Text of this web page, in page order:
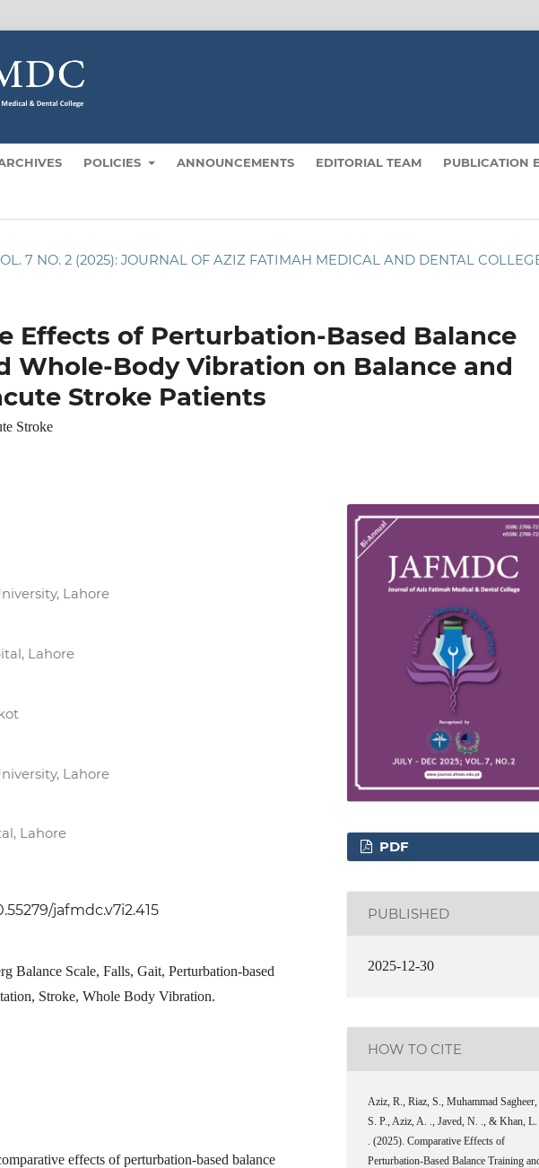
POLICIES ANNOUNCEMENTS EDITORIAL TEAM PUBLICATION
7 NO. 2 (2025): JOURNAL OF AZIZ FATIMAH MEDICAL AND DENTAL
Effects of Perturbation-Based Balance
Whole-Body Vibration on Balance and
Stroke Patients
Stroke
Lahore
Lahore
Lahore
Lahore
jafmdc.v7i2.415
Balance Scale, Falls, Gait, Perturbation-based
Stroke, Whole Body Vibration.
effects of perturbation-based balance
PDF
PUBLISHED
2025-12-30
HOW TO CITE
Aziz, R., Riaz, S., Muhammad Sagheer,
S. P., Aziz, A. ., Javed, N. ., & Khan, L.
. (2025). Comparative Effects of
Perturbation-Based Balance Training